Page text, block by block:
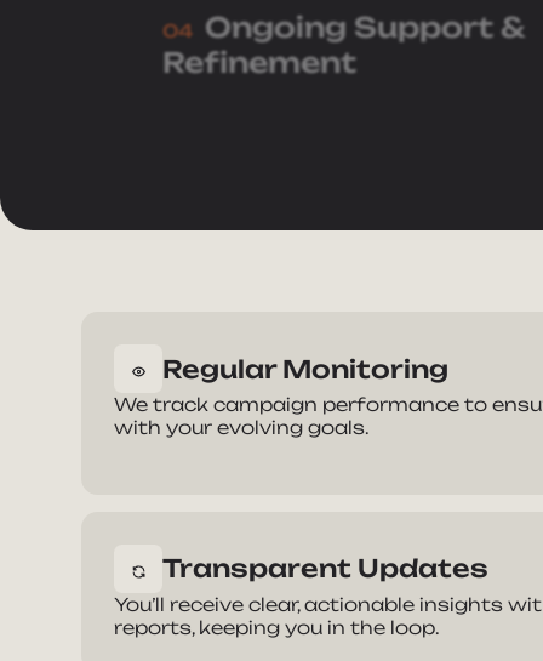
04 Ongoing Support &
Refinement
Regular Monitoring
We track campaign performance to
with your evolving goals.
Transparent Updates
You’ll receive clear, actionable insights
reports, keeping you in the loop.
E-mail